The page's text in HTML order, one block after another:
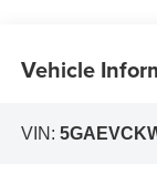
Vehicle
VIN: